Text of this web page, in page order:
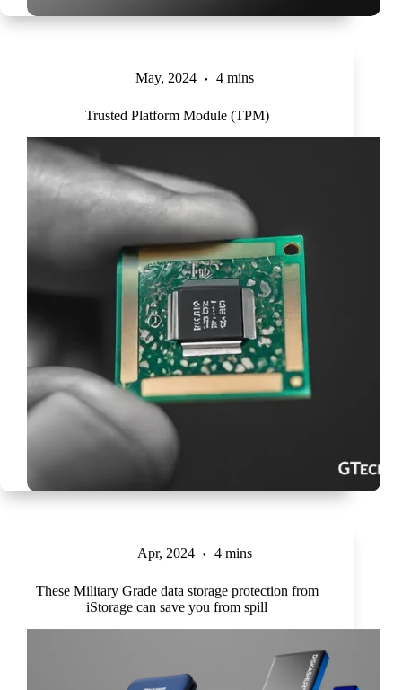
May, 2024 4 mins
Trusted Platform Module (TPM)
Apr, 2024 4 mins
These Military Grade data storage protection from
iStorage can save you from spill